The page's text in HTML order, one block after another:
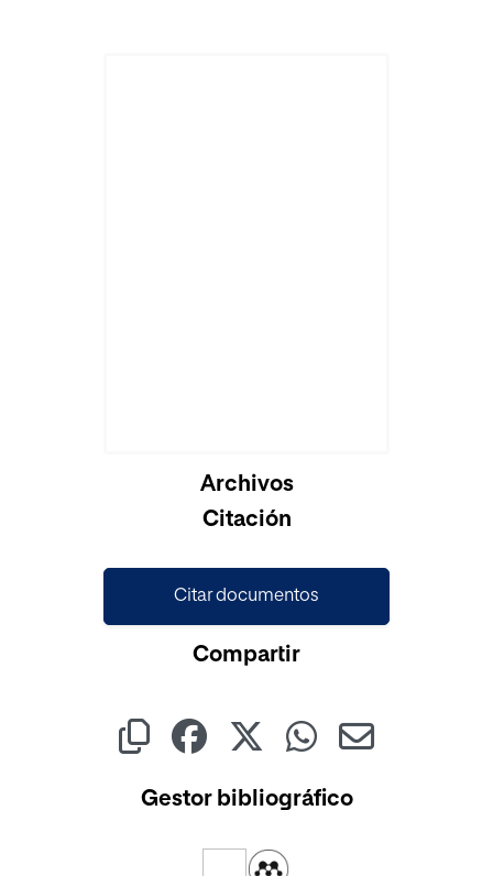
Archivos
Citación
Citar documentos
Compartir
Gestor bibliográfico